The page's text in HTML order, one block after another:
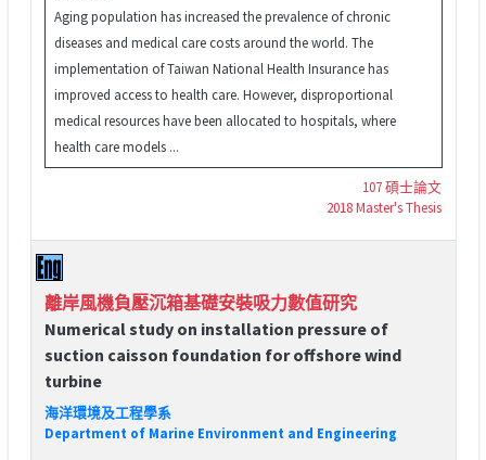
Aging population has increased the prevalence of chronic
diseases and medical care costs around the world. The
implementation of Taiwan National Health Insurance has
improved access to health care. However, disproportional
medical resources have been allocated to hospitals, where
health care models ...
107 碩士論文
2018 Master's Thesis
離岸風機負壓沉箱基礎安裝吸力數值研究
Numerical study on installation pressure of
suction caisson foundation for offshore wind
turbine
海洋環境及工程學系
Department of Marine Environment and Engineering